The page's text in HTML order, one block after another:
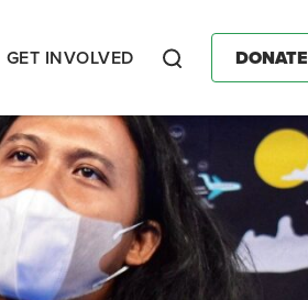
GET INVOLVED DONATE